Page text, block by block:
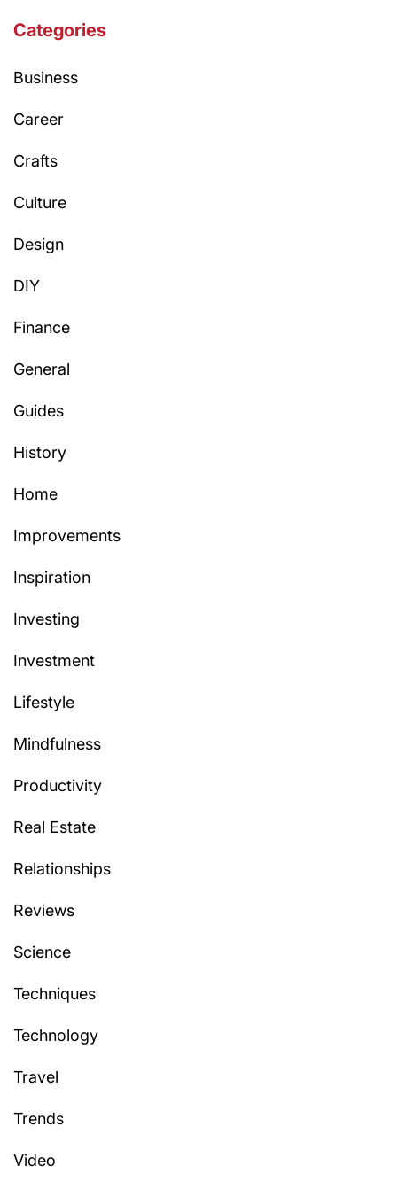
Categories
Business
Career
Crafts
Culture
Design
DIY
Finance
General
Guides
History
Home
Improvements
Inspiration
Investing
Investment
Lifestyle
Mindfulness
Productivity
Real Estate
Relationships
Reviews
Science
Techniques
Technology
Travel
Trends
Video